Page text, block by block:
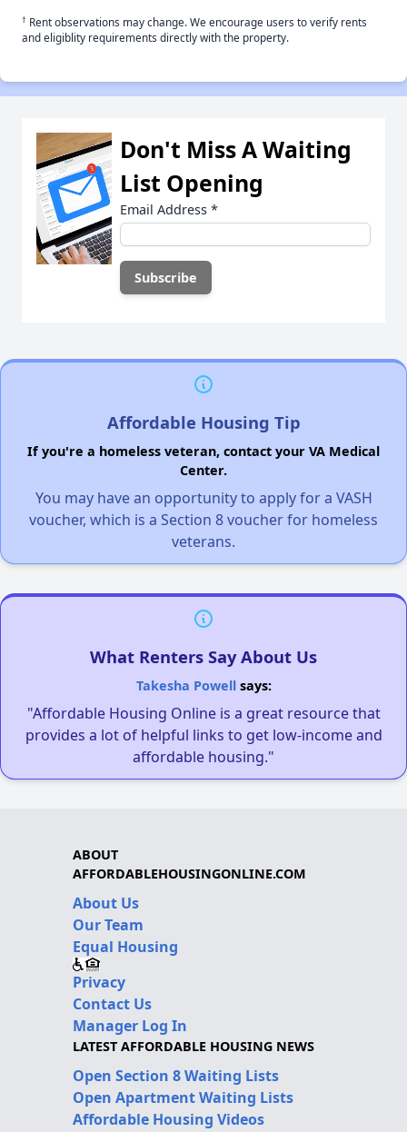
† Rent observations may change. We encourage users to verify rents
and eligiblity requirements directly with the property.
Don't Miss A Waiting
List Opening
Email Address *
Affordable Housing Tip
If you're a homeless veteran, contact your VA Medical
Center.
You may have an opportunity to apply for a VASH
voucher, which is a Section 8 voucher for homeless
veterans.
What Renters Say About Us
Takesha Powellsays:
"Affordable Housing Online is a great resource that
provides a lot of helpful links to get low-income and
affordable housing."
ABOUT
AFFORDABLEHOUSINGONLINE.COM
About Us
Our Team
Equal Housing
Privacy
Contact Us
Manager Log In
LATEST AFFORDABLE HOUSING NEWS
Open Section 8 Waiting Lists
Open Apartment Waiting Lists
Affordable Housing Videos